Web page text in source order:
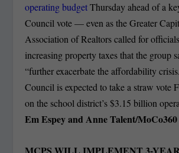
operating budgetThursday ahead of a
Council vote — even as the Greater
Association of Realtors called for
increasing property taxes that the group
“further exacerbate the affordability
Council is expected to take a straw vote
on the school district’s $3.15 billion
Em Espey and Anne Talent/MoCo360
MCPS WILL IMPLEMENT 3-YEAR